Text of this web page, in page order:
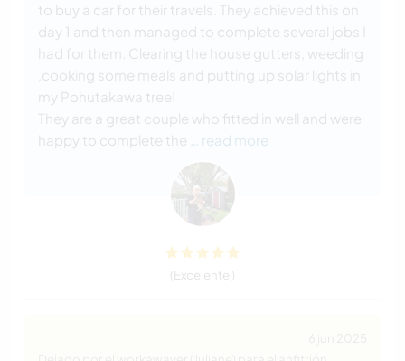
to buy a car for their travels. They achieved this on
day 1 and then managed to complete several jobs I
had for them. Clearing the house gutters, weeding
,cooking some meals and putting up solar lights in
my Pohutakawa tree!
They are a great couple who fitted in well and were
happy to complete the
… read more
(Excelente )